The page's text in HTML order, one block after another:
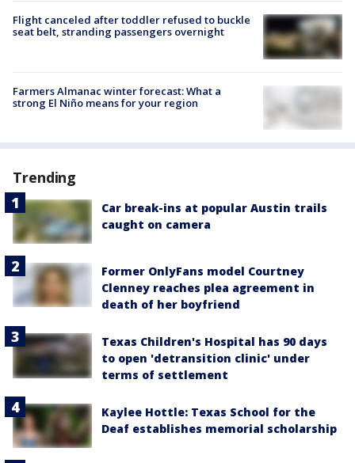
Flight canceled after toddler refused to buckle
seat belt, stranding passengers overnight
Farmers Almanac winter forecast: What a
strong El Niño means for your region
Trending
Car break-ins at popular Austin trails
caught on camera
Former OnlyFans model Courtney
Clenney reaches plea agreement in
death of her boyfriend
Texas Children's Hospital has 90 days
to open 'detransition clinic' under
terms of settlement
Kaylee Hottle: Texas School for the
Deaf establishes memorial scholarship